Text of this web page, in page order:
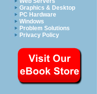
Graphics & Desktop
PC Hardware
Windows
Problem Solutions
Privacy Policy